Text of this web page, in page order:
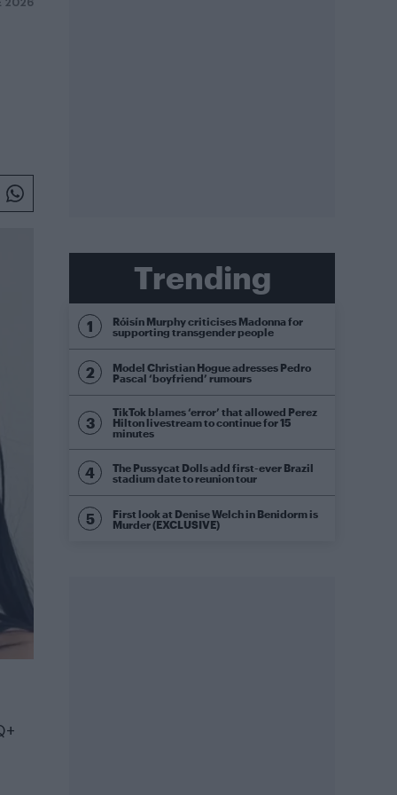
2026
Trending
Róisín Murphy criticises Madonna for
supporting transgender people
Model Christian Hogue adresses Pedro
Pascal ‘boyfriend’ rumours
TikTok blames ‘error’ that allowed Perez
Hilton livestream to continue for 15
minutes
The Pussycat Dolls add first-ever Brazil
stadium date to reunion tour
First look at Denise Welch in Benidorm is
Murder (EXCLUSIVE)